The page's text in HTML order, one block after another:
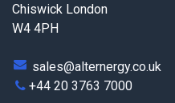
Chiswick London
W4 4PH
sales@alternergy.co.uk
+44 20 3763 7000